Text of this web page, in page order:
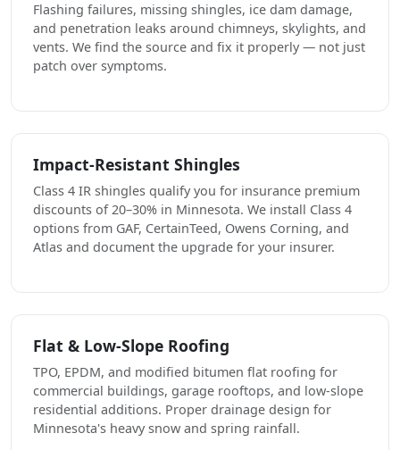
Flashing failures, missing shingles, ice dam damage,
and penetration leaks around chimneys, skylights, and
vents. We find the source and fix it properly — not just
patch over symptoms.
Impact-Resistant Shingles
Class 4 IR shingles qualify you for insurance premium
discounts of 20–30% in Minnesota. We install Class 4
options from GAF, CertainTeed, Owens Corning, and
Atlas and document the upgrade for your insurer.
Flat & Low-Slope Roofing
TPO, EPDM, and modified bitumen flat roofing for
commercial buildings, garage rooftops, and low-slope
residential additions. Proper drainage design for
Minnesota's heavy snow and spring rainfall.